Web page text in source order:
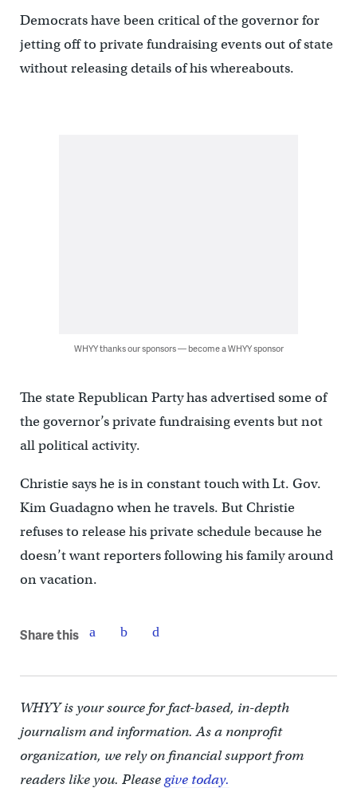
Democrats have been critical of the governor for
jetting off to private fundraising events out of state
without releasing details of his whereabouts.
WHYY thanks our sponsors — become a WHYY sponsor
The state Republican Party has advertised some of
the governor’s private fundraising events but not
all political activity.
Christie says he is in constant touch with Lt. Gov.
Kim Guadagno when he travels. But Christie
refuses to release his private schedule because he
doesn’t want reporters following his family around
on vacation.
Share this
WHYY is your source for fact-based, in-depth
journalism and information. As a nonprofit
organization, we rely on financial support from
readers like you. Pleasegive today.